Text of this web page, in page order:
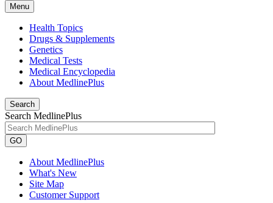
Menu
Health Topics
Drugs & Supplements
Genetics
Medical Tests
Medical Encyclopedia
About MedlinePlus
Search
Search MedlinePlus
GO
About MedlinePlus
What's New
Site Map
Customer Support